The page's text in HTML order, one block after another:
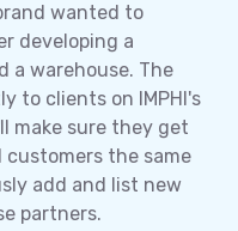
wanted to
developing a
a warehouse. The
to clients on IMPHI's
make sure they get
the same
add and list new
partners.